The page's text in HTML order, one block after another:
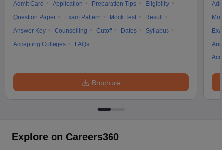
Admit Card Application Preparation Tips
Eligibility
Question Paper
Exam Pattern Mock Test
Result
Answer Key
Counselling Cutoff Dates
Syllabus
Accepting Colleges
FAQs
Brochure
Explore on Careers360